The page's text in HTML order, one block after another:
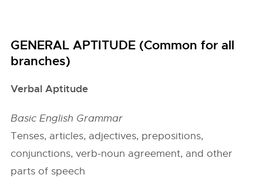
GENERAL APTITUDE (Common for all
branches)
Verbal Aptitude
Basic English Grammar
Tenses, articles, adjectives, prepositions,
conjunctions, verb-noun agreement, and other
parts of speech